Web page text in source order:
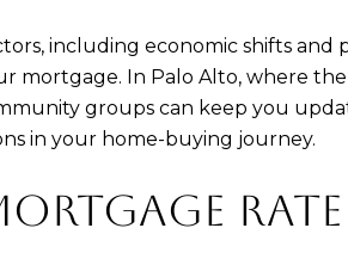
including economic shifts
mortgage. In Palo Alto, where
groups can keep you
in your home-buying journey.